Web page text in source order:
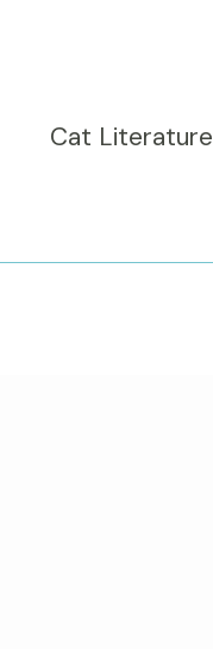
Cat Literature